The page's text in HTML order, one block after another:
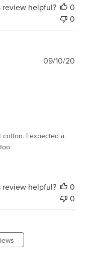
review helpful?
0
0
cotton. I expected a
09/10/20
review helpful?
0
0